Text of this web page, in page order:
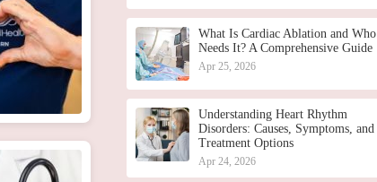
What Is Cardiac Ablation and Who
Needs It? A Comprehensive Guide
Apr 25, 2026
Understanding Heart Rhythm
Disorders: Causes, Symptoms, and
Treatment Options
Apr 24, 2026